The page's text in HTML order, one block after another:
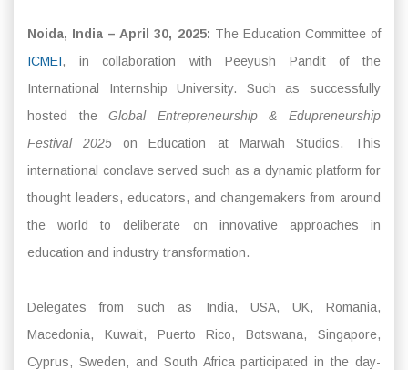
Noida, India – April 30, 2025: The Education Committee of
ICMEI, in collaboration with Peeyush Pandit of the
International Internship University. Such as successfully
hosted theGlobal Entrepreneurship & Edupreneurship
Festival 2025 on Education at Marwah Studios. This
international conclave served such as a dynamic platform for
thought leaders, educators, and changemakers from around
the world to deliberate on innovative approaches in
education and industry transformation.
Delegates from such as India, USA, UK, Romania,
Macedonia, Kuwait, Puerto Rico, Botswana, Singapore,
Cyprus, Sweden, and South Africa participated in the day-